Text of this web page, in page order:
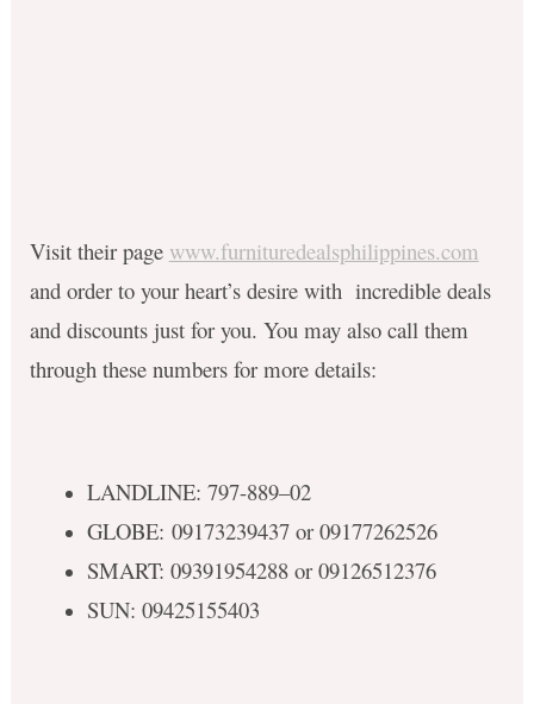
Visit their page www.furnituredealsphilippines.com
and order to your heart’s desire with incredible deals
and discounts just for you. You may also call them
through these numbers for more details:
LANDLINE: 797-889–02
GLOBE: 09173239437 or 09177262526
SMART: 09391954288 or 09126512376
SUN: 09425155403